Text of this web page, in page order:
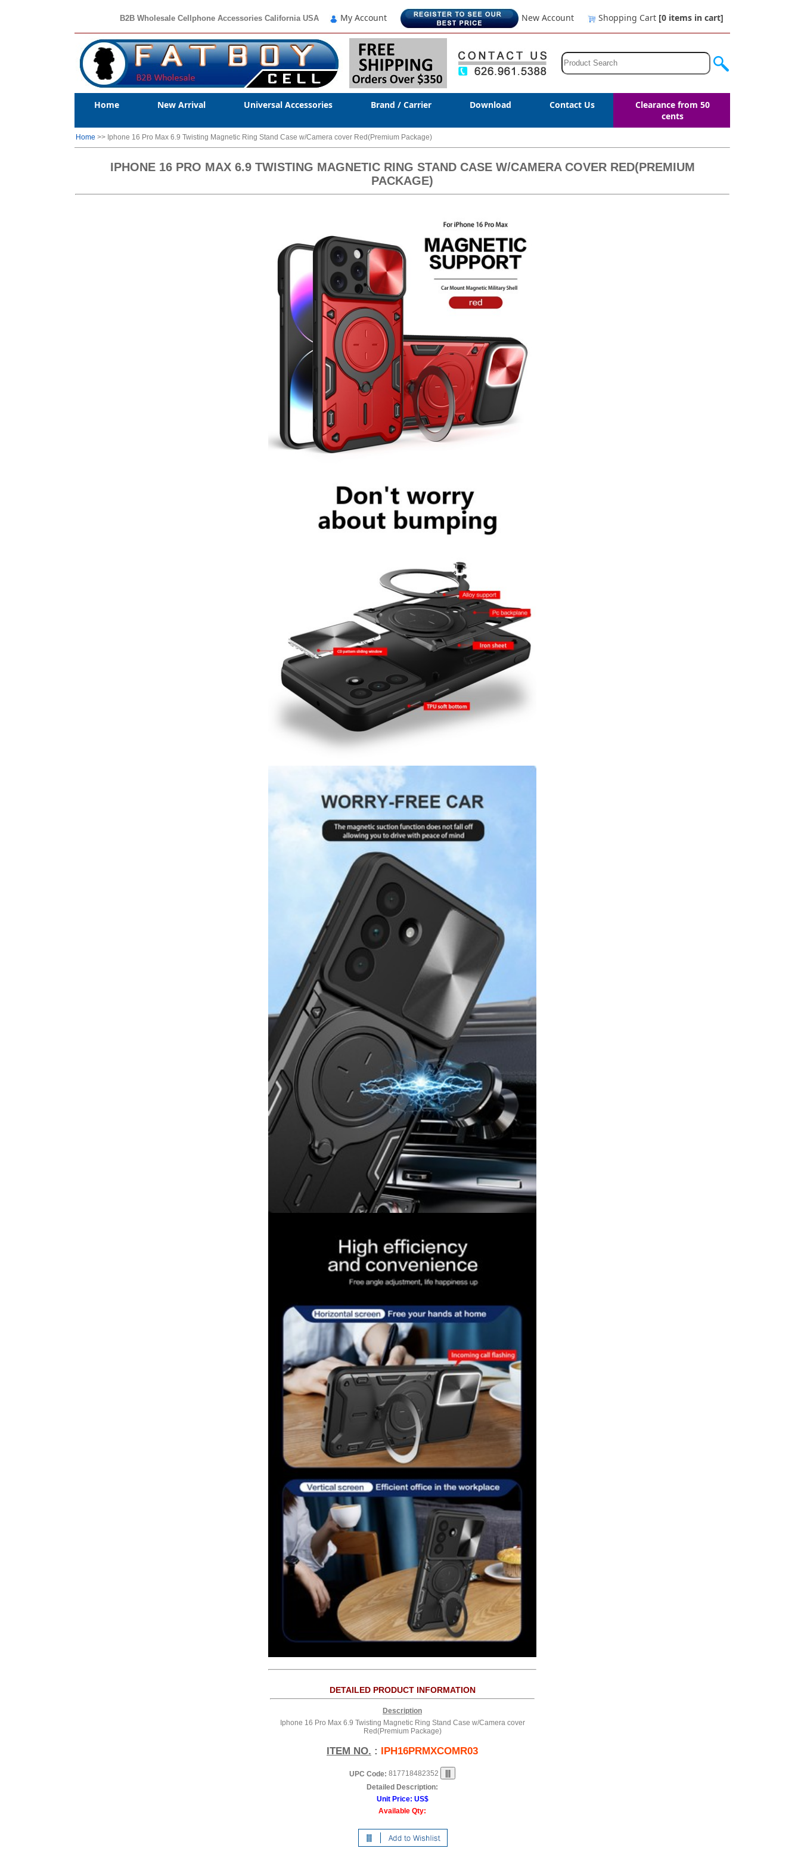
B2B Wholesale Cellphone Accessories California USA My Account New Account Shopping Cart [0 items in cart]
Home New Arrival Universal Accessories Brand / Carrier Download Contact Us
Clearance from 50
cents
Home >> Iphone 16 Pro Max 6.9 Twisting Magnetic Ring Stand Case w/Camera cover Red(Premium Package)
IPHONE 16 PRO MAX 6.9 TWISTING MAGNETIC RING STAND CASE W/CAMERA COVER RED(PREMIUM
PACKAGE)
DETAILED PRODUCT INFORMATION
Description
Iphone 16 Pro Max 6.9 Twisting Magnetic Ring Stand Case w/Camera cover
Red(Premium Package)
ITEM NO. : IPH16PRMXCOMR03
UPC Code: 817718482352
Detailed Description:
Unit Price: US$
Available Qty: